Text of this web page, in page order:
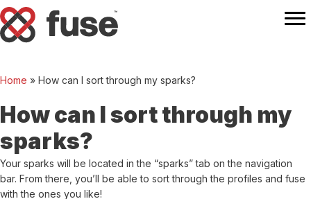
Home » How can I sort through my sparks?
How can I sort through my
sparks?
Your sparks will be located in the “sparks” tab on the navigation
bar. From there, you’ll be able to sort through the profiles and fuse
with the ones you like!